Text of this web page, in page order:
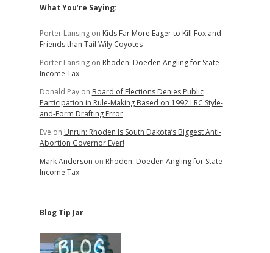
Sidebar
What You’re Saying:
Porter Lansingon Kids Far More Eager to Kill Fox and
Friends than Tail Wily Coyotes
Porter Lansingon Rhoden: Doeden Angling for State
Income Tax
Donald Payon Board of Elections Denies Public
Participation in Rule-Making Based on 1992 LRC Style-
and-Form Drafting Error
Eve on Unruh: Rhoden Is South Dakota’s Biggest Anti-
Abortion Governor Ever!
Mark Anderson on Rhoden: Doeden Angling for State
Income Tax
Blog Tip Jar